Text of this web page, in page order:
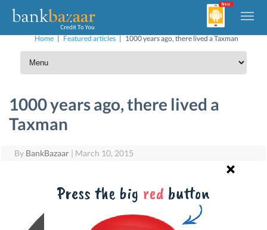
Home | Featured articles | 1000 years ago, there lived a Taxman
1000 years ago, there lived a
Taxman
By BankBazaar | March 10, 2015